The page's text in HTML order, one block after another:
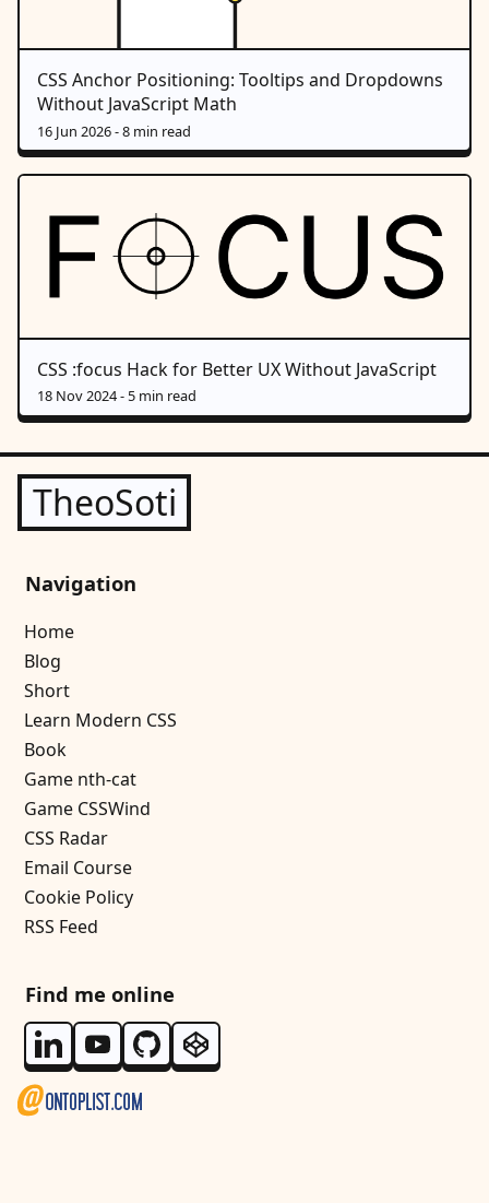
CSS Anchor Positioning: Tooltips and Dropdowns
Without JavaScript Math
16 Jun 2026- 8 min read
CSS :focus Hack for Better UX Without JavaScript
18 Nov 2024- 5 min read
TheoSoti
Navigation
Home
Blog
Short
Learn Modern CSS
Book
Game nth-cat
Game CSSWind
CSS Radar
Email Course
Cookie Policy
RSS Feed
Find me online
Follow me on Linkedin
Follow me on Youtube
Follow me on Github
Follow me on Codepen